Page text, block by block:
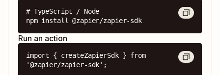
# TypeScript / Node
npm install @zapier/zapier-sdk
Run an action
import { createZapierSdk } from
'@zapier/zapier-sdk';